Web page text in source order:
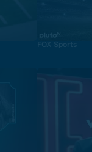
FOX Sports